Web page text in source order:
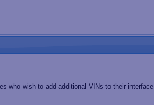
who wish to add additional VINs to their interface